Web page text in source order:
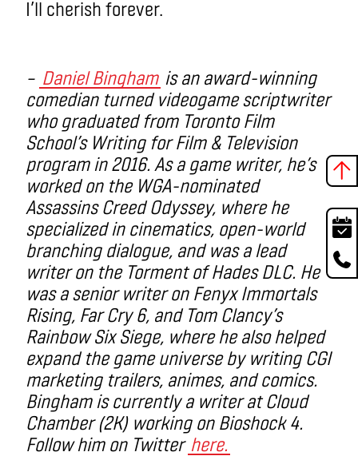
I’ll cherish forever.
– Daniel Bingham isan award-winning
comedian turned videogame scriptwriter
who graduated from Toronto Film
School’s Writing for Film & Television
program in 2016. As a game writer, he’s
worked on the WGA-nominated
Assassins Creed Odyssey, where he
specialized in cinematics, open-world
branching dialogue, and was a lead
writer on the Torment of Hades DLC. He
was a senior writer on Fenyx Immortals
Rising, Far Cry 6, and Tom Clancy’s
Rainbow Six Siege, where he also helped
expand the game universe by writing CGI
marketing trailers, animes, and comics.
Bingham is currently a writer at Cloud
Chamber (2K) working on Bioshock 4.
Follow him on Twitter here.